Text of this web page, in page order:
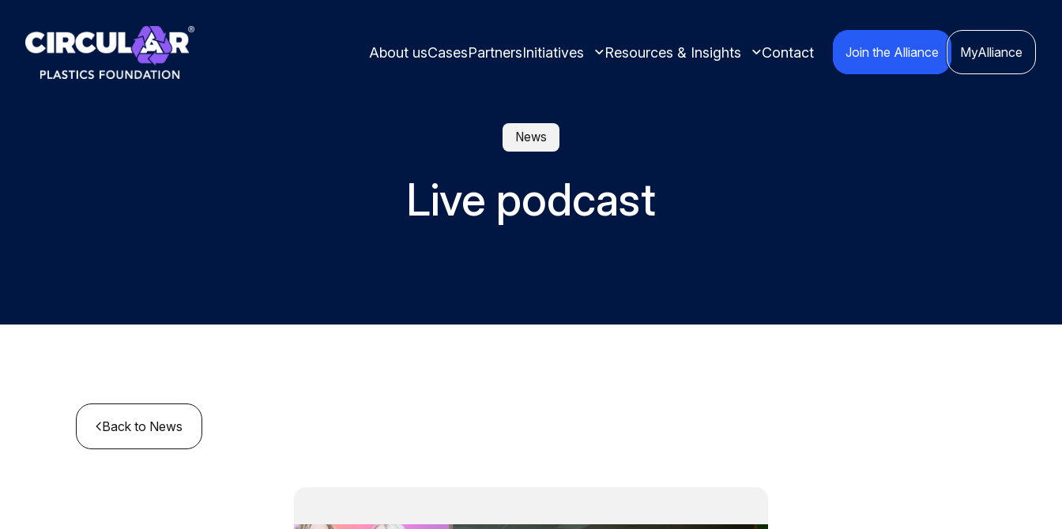
About usCasesPartnersInitiatives
Learn and innovate in circularity.
Resources & Insights Contact Join the Alliance MyAlliance
News
Live podcast
Back to News